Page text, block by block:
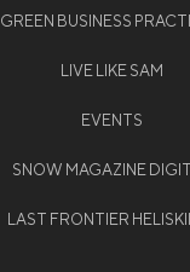
GREEN BUSINESS
LIVE LIKE SAM
EVENTS
SNOW MAGAZINE
LAST FRONTIER